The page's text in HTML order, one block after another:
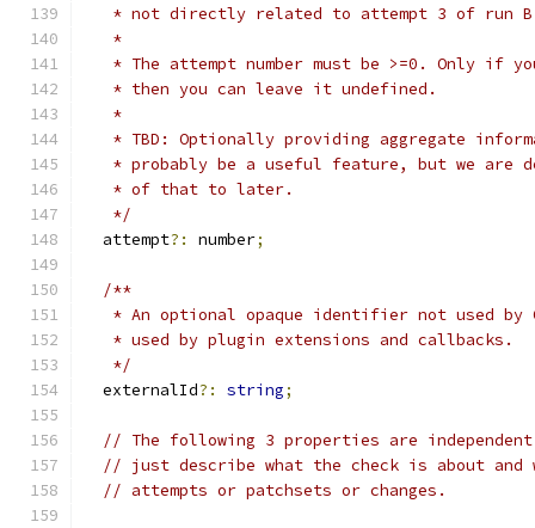
* not directly related to attempt 3 of run
   *
* The attempt number must be >=0. Only if
   * then you can leave it undefined.
   *
* TBD: Optionally providing aggregate
* probably be a useful feature, but we are
   * of that to later.
   */
  attempt
?: number;
/**
* An optional opaque identifier not used by
   * used by plugin extensions and callbacks.
   */
  externalId
?: string;
// The following 3 properties are
// just describe what the check is about
// attempts or patchsets or changes.